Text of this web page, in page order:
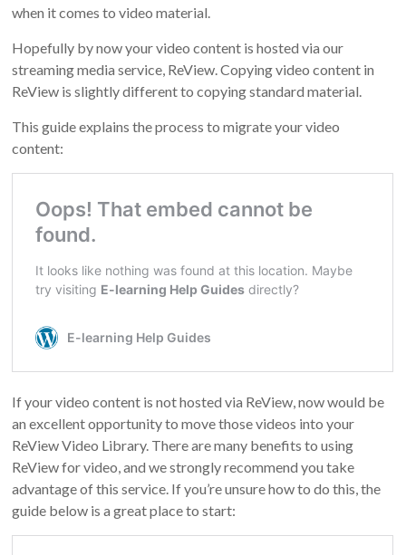
when it comes to video material.
Hopefully by now your video content is hosted via our
streaming media service, ReView. Copying video content in
ReView is slightly different to copying standard material.
This guide explains the process to migrate your video
content:
If your video content is not hosted via ReView, now would be
an excellent opportunity to move those videos into your
ReView Video Library. There are many benefits to using
ReView for video, and we strongly recommend you take
advantage of this service. If you’re unsure how to do this, the
guide below is a great place to start: